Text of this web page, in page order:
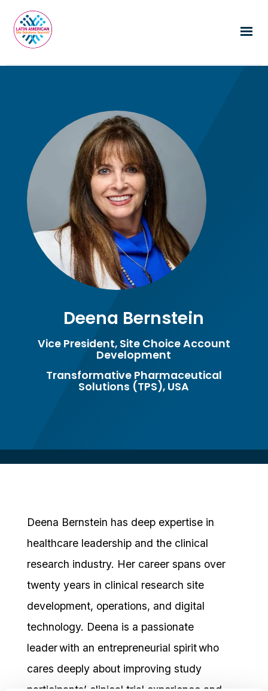
Deena Bernstein
Vice President, Site Choice Account
Development
Transformative Pharmaceutical
Solutions (TPS), USA
Deena Bernstein has deep expertise in
healthcare leadership and the clinical
research industry. Her career spans over
twenty years in clinical research site
development, operations, and digital
technology. Deena is a passionate
leader with an entrepreneurial spirit who
cares deeply about improving study